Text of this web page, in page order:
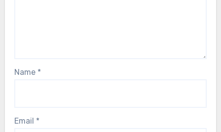
Name *
Email *